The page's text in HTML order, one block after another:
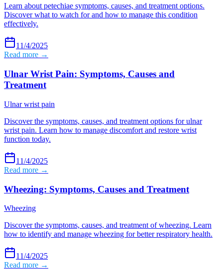
Learn about petechiae symptoms, causes, and treatment options.
Discover what to watch for and how to manage this condition
effectively.
11/4/2025
Read more →
Ulnar Wrist Pain: Symptoms, Causes and
Treatment
Ulnar wrist pain
Discover the symptoms, causes, and treatment options for ulnar
wrist pain. Learn how to manage discomfort and restore wrist
function today.
11/4/2025
Read more →
Wheezing: Symptoms, Causes and Treatment
Wheezing
Discover the symptoms, causes, and treatment of wheezing. Learn
how to identify and manage wheezing for better respiratory health.
11/4/2025
Read more →